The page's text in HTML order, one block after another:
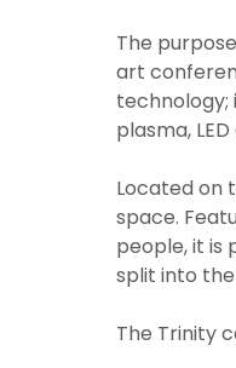
The
art
technology;
plasma,
Located on
space.
people, it is
split into the
The Trinity